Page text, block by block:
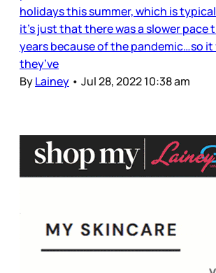
holidays this summer, which is
it’s just that there was a slower pace
years because of the pandemic…so it
they’ve
ByLainey • Jul 28, 2022 10:38 am